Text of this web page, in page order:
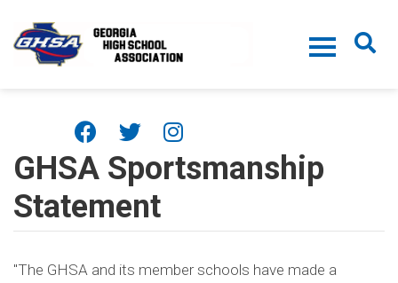
GHSA Sportsmanship
Statement
"The GHSA and its member schools have made a